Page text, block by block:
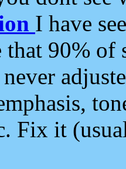
I have
that 90%
Fix it